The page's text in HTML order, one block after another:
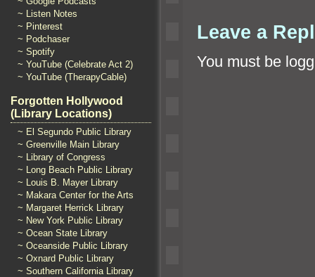
~ Listen Notes
~ Pinterest
~ Podchaser
~ Spotify
~ YouTube (Celebrate Act 2)
~ YouTube (TherapyCable)
Forgotten Hollywood
(Library Locations)
~ El Segundo Public Library
~ Greenville Main Library
~ Library of Congress
~ Long Beach Public Library
~ Louis B. Mayer Library
~ Makara Center for the Arts
~ Margaret Herrick Library
~ New York Public Library
~ Ocean State Library
~ Oceanside Public Library
~ Oxnard Public Library
~ Southern California Library
Leave a
You must be